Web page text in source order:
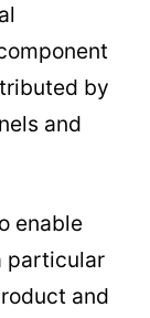
by
and
enable
particular
and